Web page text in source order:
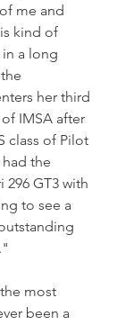
me and
kind of
a long
her third
IMSA after
class of Pilot
had the
296 GT3 with
to see a
most
been a